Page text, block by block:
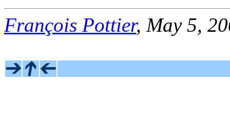
François Pottier, May 5,